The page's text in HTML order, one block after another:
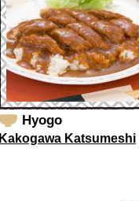
Hyogo
Kakogawa Katsumeshi